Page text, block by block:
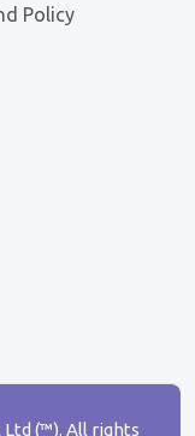
Policy
(™). All rights